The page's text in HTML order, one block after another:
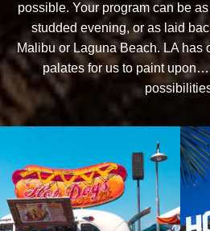
possible. Your program can be
studded evening, or as laid
Malibu or Laguna Beach. LA has
palates for us to paint